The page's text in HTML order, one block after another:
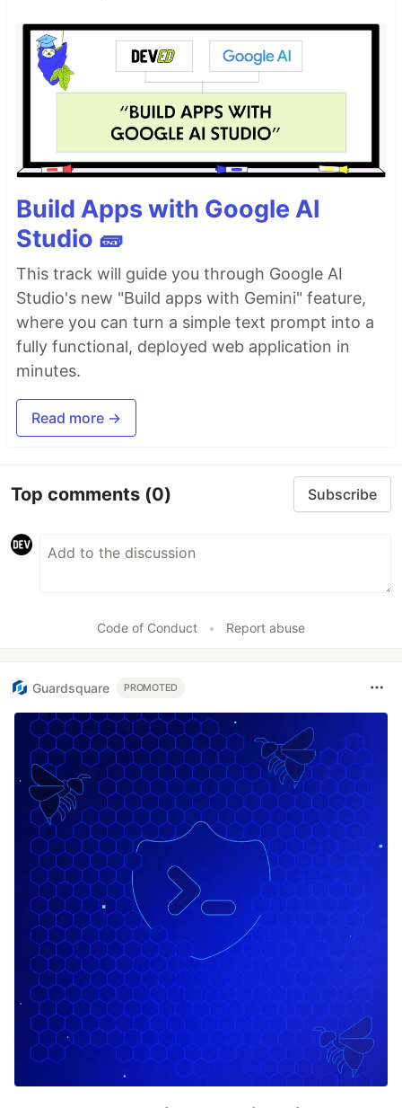
Build Apps with Google AI
Studio 🧱
This track will guide you through Google AI
Studio's new "Build apps with Gemini" feature,
where you can turn a simple text prompt into a
fully functional, deployed web application in
minutes.
Read more →
Top comments (0) Subscribe
Code of Conduct • Report abuse
Guardsquare PROMOTED